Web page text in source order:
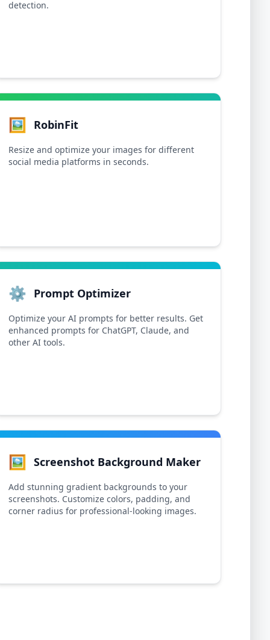
detection.
🖼️ RobinFit
Resize and optimize your images for different
social media platforms in seconds.
⚙️ Prompt Optimizer
Optimize your AI prompts for better results. Get
enhanced prompts for ChatGPT, Claude, and
other AI tools.
🖼️ Screenshot Background Maker
Add stunning gradient backgrounds to your
screenshots. Customize colors, padding, and
corner radius for professional-looking images.